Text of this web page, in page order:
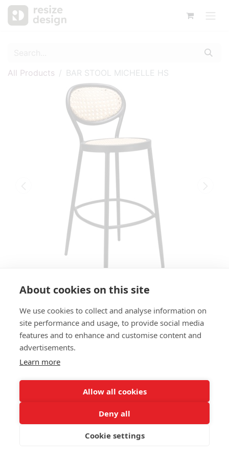
About cookies on this site
We use cookies to collect and analyse information on
site performance and usage, to provide social media
features and to enhance and customise content and
advertisements.
Learn more
Allow all cookies
Deny all
Cookie settings
All Products BAR STOOL MICHELLE HS
BAR STOOL MICHELLE HS
SIZES:
Height 111 cm
Width 42 cm
Seat height 80 cm
Aluminium, 4-legs